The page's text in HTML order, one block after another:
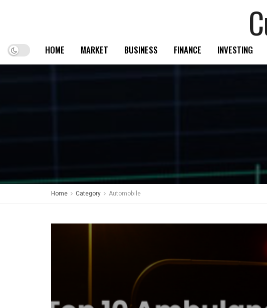
HOME MARKET BUSINESS FINANCE INVESTING
Home Category Automobile